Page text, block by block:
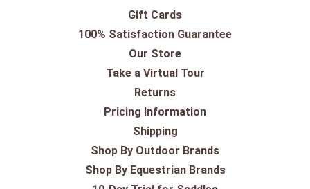
Gift Cards
100% Satisfaction Guarantee
Our Store
Take a Virtual Tour
Returns
Pricing Information
Shipping
Shop By Outdoor Brands
Shop By Equestrian Brands